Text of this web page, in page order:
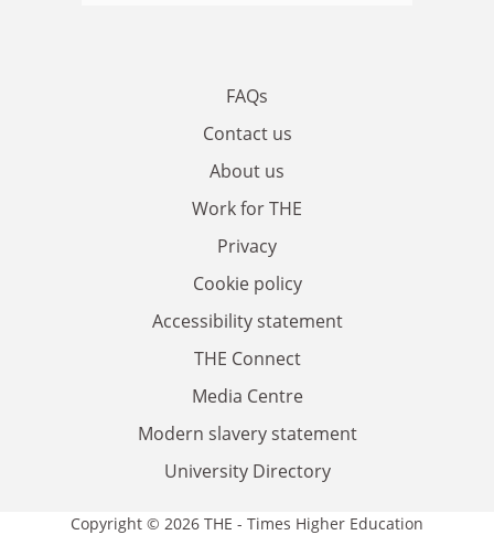
FAQs
Contact us
About us
Work for THE
Privacy
Cookie policy
Accessibility statement
THE Connect
Media Centre
Modern slavery statement
University Directory
Copyright © 2026 THE - Times Higher Education